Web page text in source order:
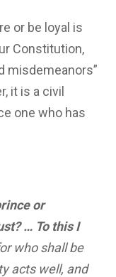
or be loyal is
Constitution,
misdemeanors”
it is a civil
one who has
or
… To this I
who shall be
acts well, and